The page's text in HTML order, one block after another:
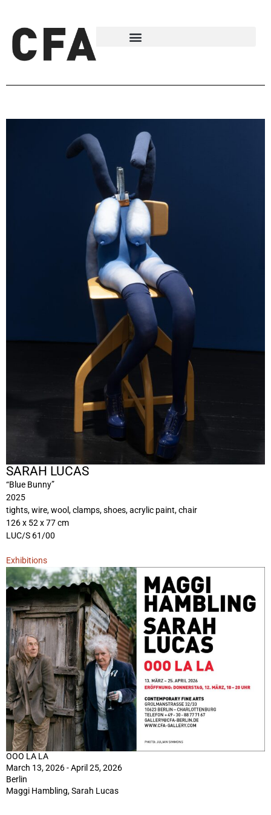
SARAH LUCAS
“Blue Bunny”
2025
tights, wire, wool, clamps, shoes, acrylic paint, chair
126 x 52 x 77 cm
LUC/S 61/00
Exhibitions
OOO LA LA
March 13, 2026 - April 25, 2026
Berlin
Maggi Hambling, Sarah Lucas